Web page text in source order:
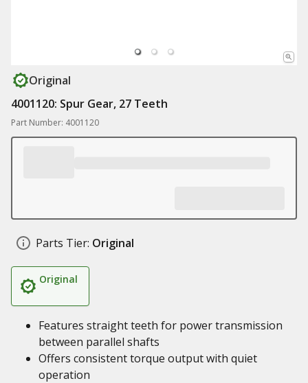
Original
4001120: Spur Gear, 27 Teeth
Part Number: 4001120
Parts Tier: Original
Original
Features straight teeth for power transmission
between parallel shafts
Offers consistent torque output with quiet
operation